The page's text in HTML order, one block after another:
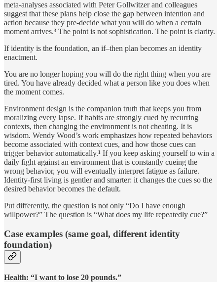
meta-analyses associated with Peter Gollwitzer and colleagues
suggest that these plans help close the gap between intention and
action because they pre-decide what you will do when a certain
moment arrives.³ The point is not sophistication. The point is clarity.
If identity is the foundation, an if–then plan becomes an identity
enactment.
You are no longer hoping you will do the right thing when you are
tired. You have already decided what a person like you does when
the moment comes.
Environment design is the companion truth that keeps you from
moralizing every lapse. If habits are strongly cued by recurring
contexts, then changing the environment is not cheating. It is
wisdom. Wendy Wood’s work emphasizes how repeated behaviors
become associated with context cues, and how those cues can
trigger behavior automatically.¹ If you keep asking yourself to win a
daily fight against an environment that is constantly cueing the
wrong behavior, you will eventually interpret fatigue as failure.
Identity-first living is gentler and smarter: it changes the cues so the
desired behavior becomes the default.
Put differently, the question is not only “Do I have enough
willpower?” The question is “What does my life repeatedly cue?”
Case examples (same goal, different identity
foundation)
Health: “I want to lose 20 pounds.”